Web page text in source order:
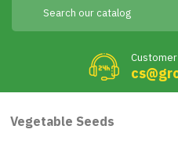
Vegetable Seeds